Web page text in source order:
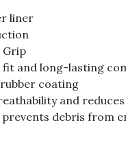
liner
Grip
fit and long-lasting
coating
and
debris from